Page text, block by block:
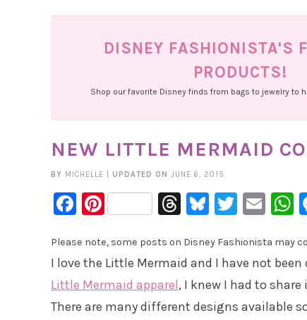
DISNEY FASHIONISTA'S
PRODUCTS!
Shop our favorite Disney finds from bags to jewelry to
NEW LITTLE MERMAID
BY MICHELLE UPDATED ON JUNE 6, 2015
Facebook
PinterestThreads
Bluesky
Please note, some posts on Disney Fashionista may
I love the Little Mermaid and I have not
Little Mermaid apparel, I knew I had to
There are many different designs available